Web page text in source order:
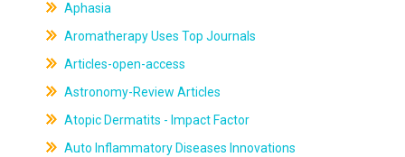
Aphasia
Aromatherapy Uses Top Journals
Articles-open-access
Astronomy-Review Articles
Atopic Dermatits - Impact Factor
Auto Inflammatory Diseases Innovations